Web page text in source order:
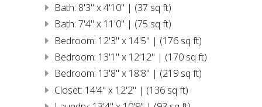
Bath: 8'3" x 4'10" | (37 sq ft)
Bath: 7'4" x 11'0" | (75 sq ft)
Bedroom: 12'3" x 14'5" | (176 sq ft)
Bedroom: 13'1" x 12'12" | (170 sq ft)
Bedroom: 13'8" x 18'8" | (219 sq ft)
Closet: 14'4" x 12'2" | (136 sq ft)